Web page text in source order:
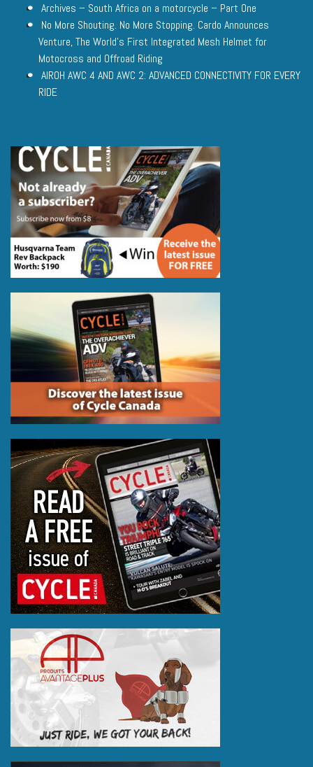
Archives – South Africa on a motorcycle – Part One
No More Shouting. No More Stopping. Cardo Announces
Venture, The World’s First Integrated Mesh Helmet for
Motocross and Offroad Riding
AIROH AWC 4 AND AWC 2: ADVANCED CONNECTIVITY FOR EVERY
RIDE